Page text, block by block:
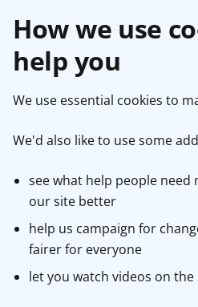
How we use
help you
We use essential cookies to
We'd also like to use some
see what help people need
our site better
help us campaign for
fairer for everyone
let you watch videos on the